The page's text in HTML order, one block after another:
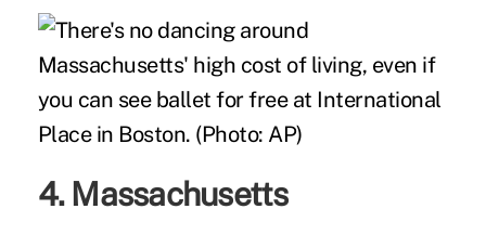
4. Massachusetts